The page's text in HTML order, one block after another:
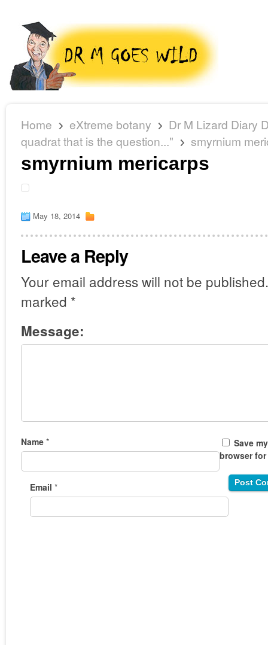
Home eXtreme botany
Dr M Lizard Diary
quadrat that is the question..."
smyrnium
smyrnium mericarps
May 18, 2014
Leave a Reply
Your email address will not be published.
marked *
Message:
Name *
Email *
Save
browser